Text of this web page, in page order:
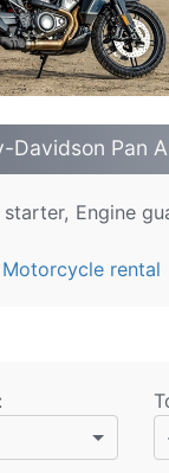
Davidson Pan
Engine
rental
: